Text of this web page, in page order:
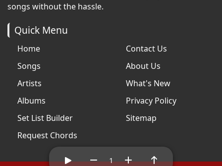
1
songs without the hassle.
Quick Menu
Home
Songs
Artists
Albums
Set List Builder
Request Chords
Contact Us
About Us
What's New
Privacy Policy
Sitemap